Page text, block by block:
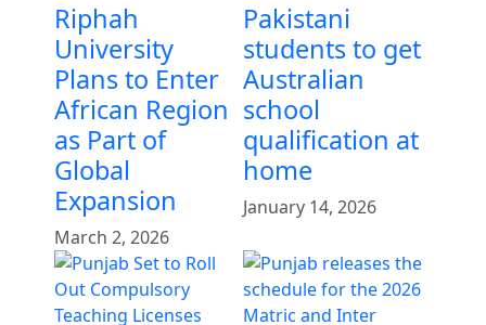
Riphah
University
Plans to Enter
African Region
as Part of
Global
Expansion
March 2, 2026
Pakistani
students to get
Australian
school
qualification at
home
January 14, 2026